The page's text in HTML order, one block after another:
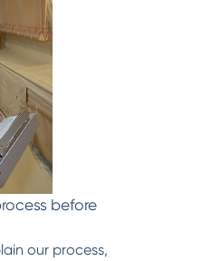
before
our process,